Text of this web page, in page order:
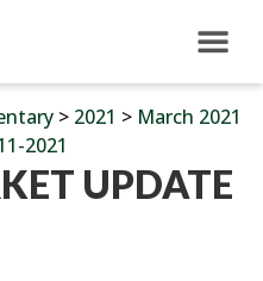
> 2021 > March 2021
2021
UPDATE